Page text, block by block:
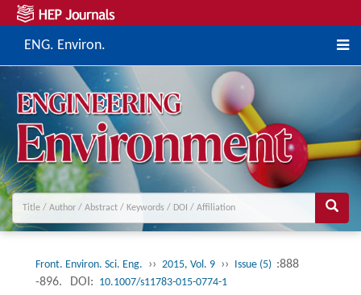
ENG. Environ.
Front. Environ. Sci. Eng. ›› 2015, Vol. 9 ›› Issue (5) :888
-896.
DOI: 10.1007/s11783-015-0774-1